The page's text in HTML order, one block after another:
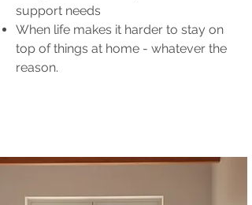
support needs
When life makes it harder to stay on
top of things at home - whatever the
reason.